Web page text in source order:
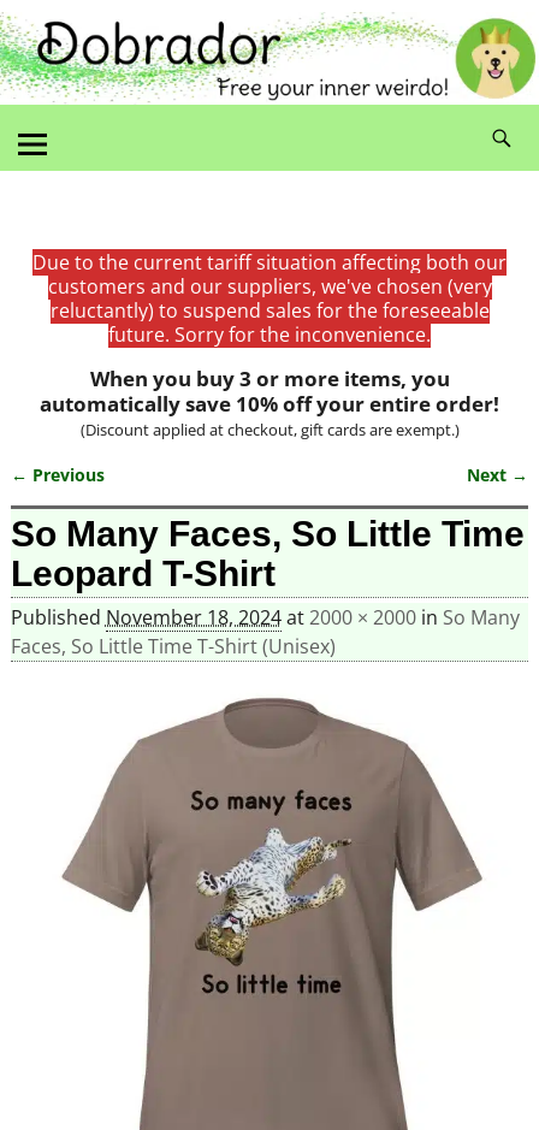
Due to the current tariff situation affecting both our
customers and our suppliers, we've chosen (very
reluctantly) to suspend sales for the foreseeable
future. Sorry for the inconvenience.
When you buy 3 or more items, you
automatically save 10% off your entire order!
(Discount applied at checkout, gift cards are exempt.)
Image navigation
← Previous Next →
So Many Faces, So Little Time
Leopard T-Shirt
Published November 18, 2024at2000 × 2000in So Many
Faces, So Little Time T-Shirt (Unisex)